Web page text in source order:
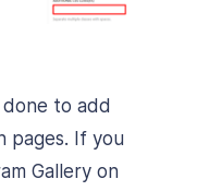
to add
pages. If you
Gallery on